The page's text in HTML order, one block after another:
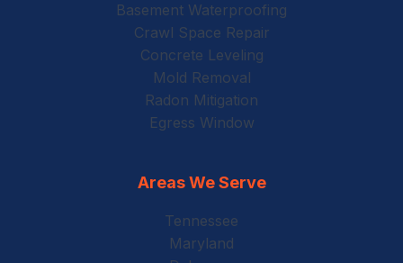
Basement Waterproofing
Crawl Space Repair
Concrete Leveling
Mold Removal
Radon Mitigation
Egress Window
Areas We Serve
Tennessee
Maryland